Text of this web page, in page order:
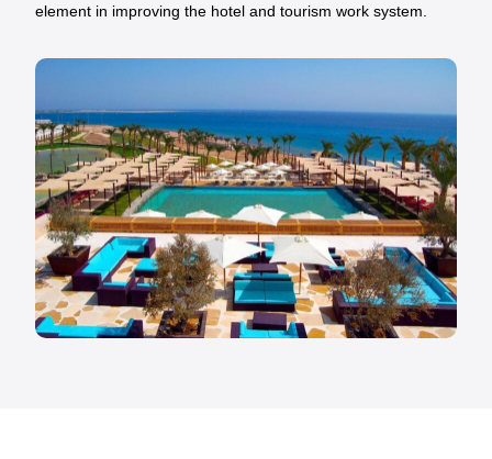
element in improving the hotel and tourism work system.